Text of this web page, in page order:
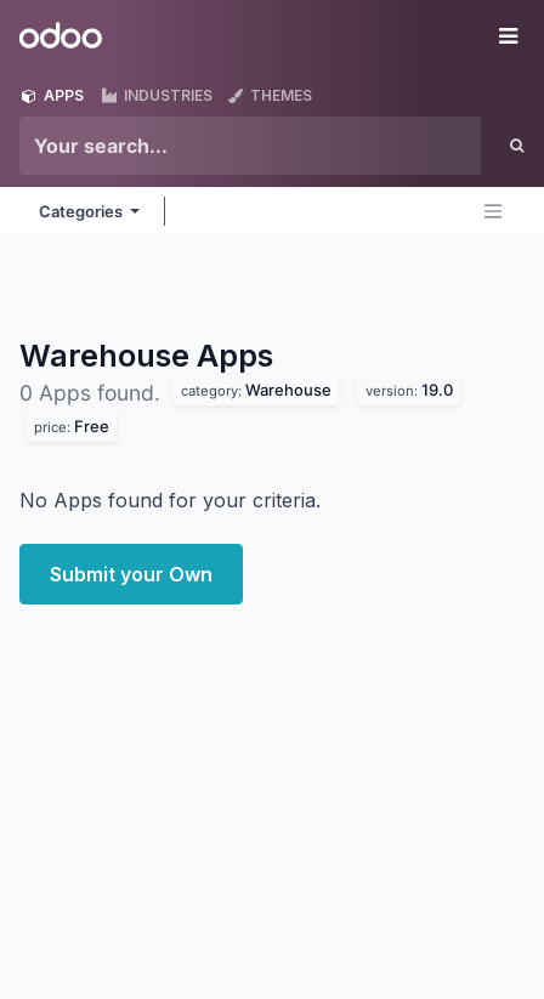
Odoo
APPS INDUSTRIES THEMES
Categories
Warehouse Apps
0 Apps found. category: Warehouse version: 19.0
price: Free
No Apps found for your criteria.
Submit your Own